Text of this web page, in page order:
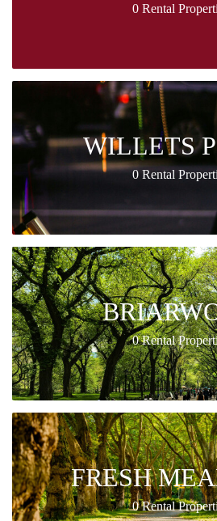
0 Rental
WILLETS
0 Rental
0 Rental
FRESH
0 Rental